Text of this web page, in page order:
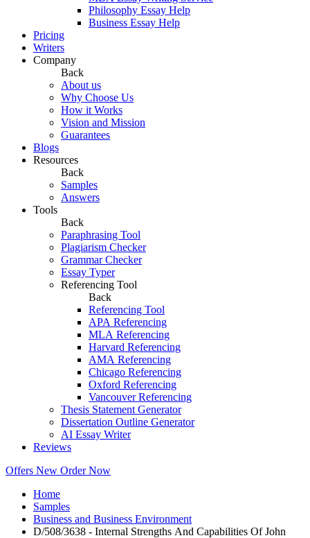
Philosophy Essay Help
Business Essay Help
Pricing
Writers
Company
Back
About us
Why Choose Us
How it Works
Vision and Mission
Guarantees
Blogs
Resources
Back
Samples
Answers
Tools
Back
Paraphrasing Tool
Plagiarism Checker
Grammar Checker
Essay Typer
Referencing Tool
Back
Referencing Tool
APA Referencing
MLA Referencing
Harvard Referencing
AMA Referencing
Chicago Referencing
Oxford Referencing
Vancouver Referencing
Thesis Statement Generator
Dissertation Outline Generator
AI Essay Writer
Reviews
Offers New Order Now
Home
Samples
Business and Business Environment
D/508/3638 - Internal Strengths And Capabilities Of John